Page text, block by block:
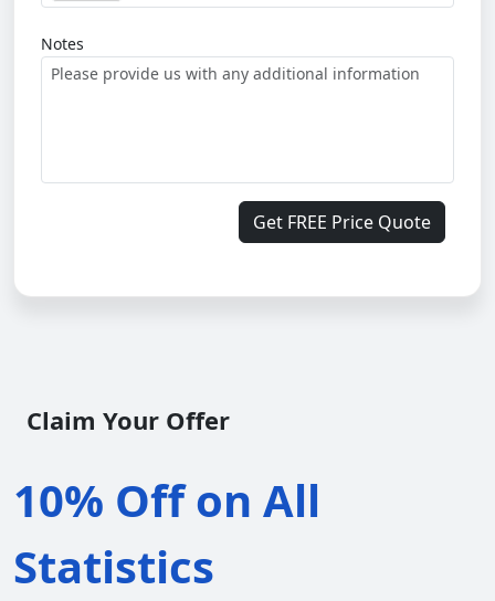
Notes
Get FREE Price Quote
Claim Your Offer
10% Off on All
Statistics